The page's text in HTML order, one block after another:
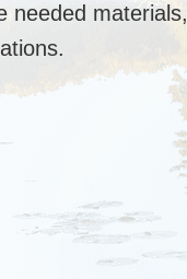
needed materials,